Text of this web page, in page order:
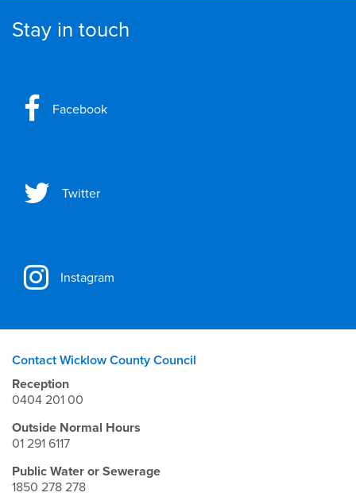
Stay in touch
Facebook
Twitter
Instagram
Contact Wicklow County Council
Reception
0404 201 00
Outside Normal Hours
01 291 6117
Public Water or Sewerage
1850 278 278